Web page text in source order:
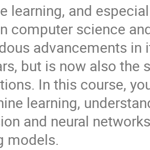
learning, and
computer science
advancements
but is now also the
In this course,
learning,
and neural
models.